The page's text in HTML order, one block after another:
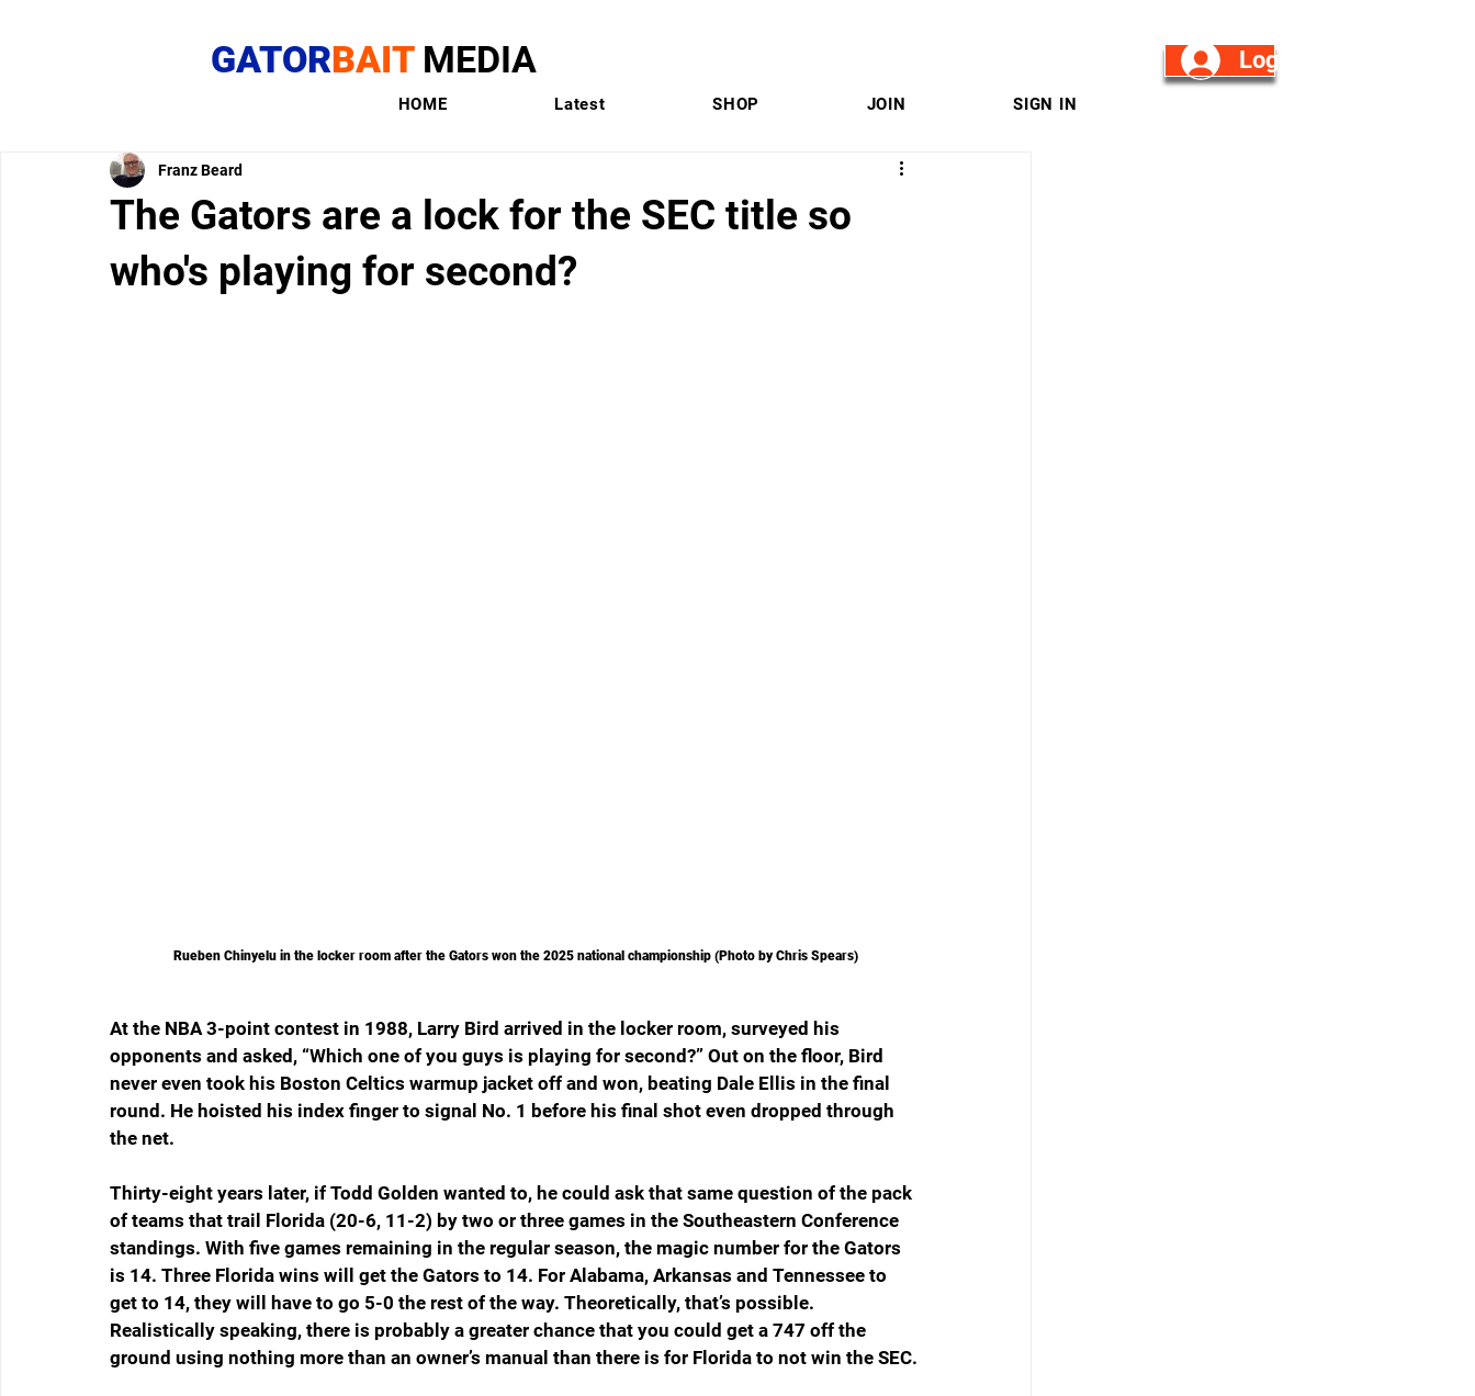
GATORBAIT MEDIA Log in/Sign Up
HOME Latest SHOP JOIN SIGN IN
The Gators are a lock for the SEC title so
who's playing for second?
Franz Beard
Rueben Chinyelu in the locker room after the Gators won the 2025 national championship (Photo by Chris Spears)
At the NBA 3-point contest in 1988, Larry Bird arrived in the locker room, surveyed his
opponents and asked, “Which one of you guys is playing for second?” Out on the floor, Bird
never even took his Boston Celtics warmup jacket off and won, beating Dale Ellis in the final
round. He hoisted his index finger to signal No. 1 before his final shot even dropped through
the net.
Thirty-eight years later, if Todd Golden wanted to, he could ask that same question of the pack
of teams that trail Florida (20-6, 11-2) by two or three games in the Southeastern Conference
standings. With five games remaining in the regular season, the magic number for the Gators
is 14. Three Florida wins will get the Gators to 14. For Alabama, Arkansas and Tennessee to
get to 14, they will have to go 5-0 the rest of the way. Theoretically, that’s possible.
Realistically speaking, there is probably a greater chance that you could get a 747 off the
ground using nothing more than an owner’s manual than there is for Florida to not win the SEC.